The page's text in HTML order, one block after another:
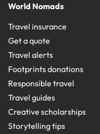
World Nomads
Travel insurance
Get a quote
Travel alerts
Footprints donations
Responsible travel
Travel guides
Creative scholarships
Storytelling tips